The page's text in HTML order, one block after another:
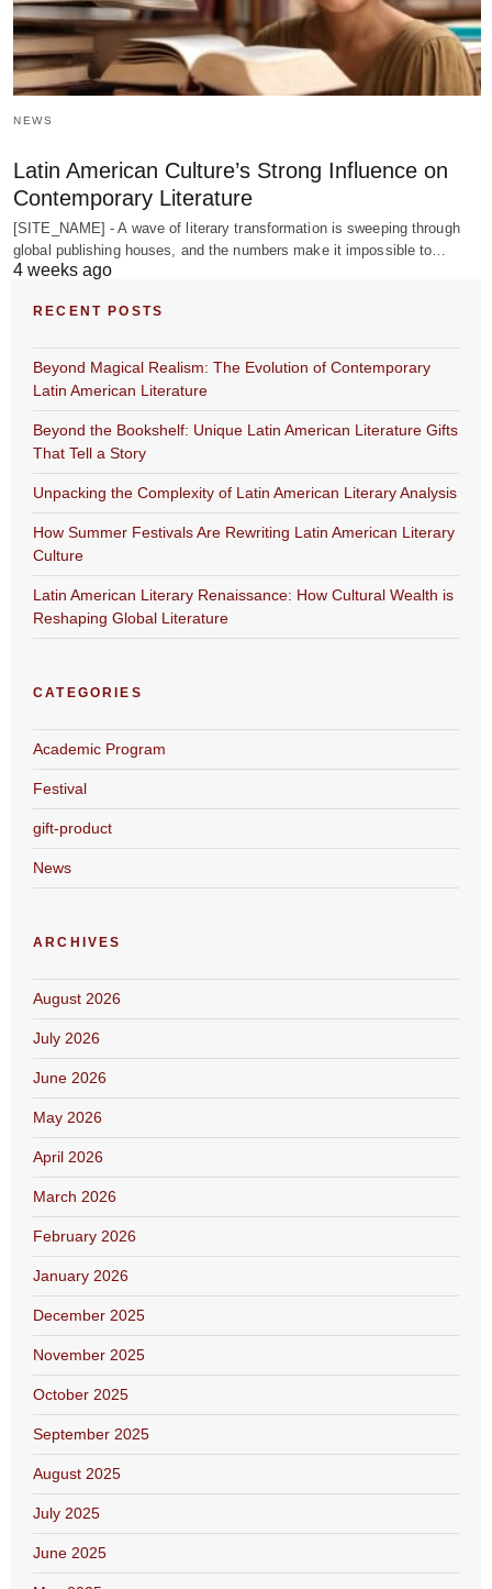
NEWS
Latin American Culture’s Strong Influence on
Contemporary Literature
[SITE_NAME] - A wave of literary transformation is sweeping through
global publishing houses, and the numbers make it impossible to…
4 weeks ago
RECENT POSTS
Beyond Magical Realism: The Evolution of Contemporary
Latin American Literature
Beyond the Bookshelf: Unique Latin American Literature Gifts
That Tell a Story
Unpacking the Complexity of Latin American Literary Analysis
How Summer Festivals Are Rewriting Latin American Literary
Culture
Latin American Literary Renaissance: How Cultural Wealth is
Reshaping Global Literature
CATEGORIES
Academic Program
Festival
gift-product
News
ARCHIVES
August 2026
July 2026
June 2026
May 2026
April 2026
March 2026
February 2026
January 2026
December 2025
November 2025
October 2025
September 2025
August 2025
July 2025
June 2025